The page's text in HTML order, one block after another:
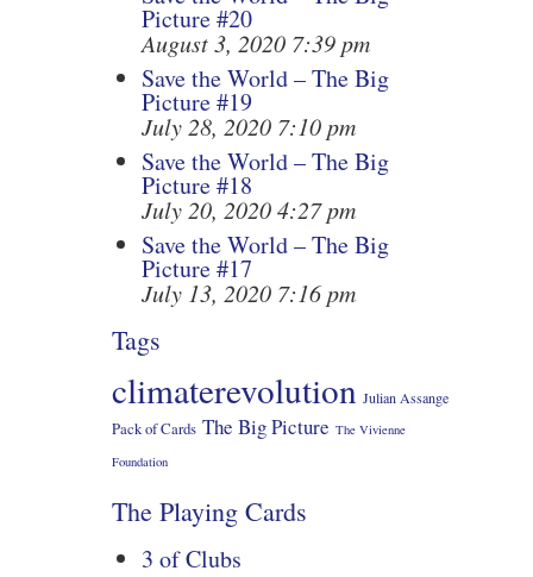
Picture #20
August 3, 2020 7:39 pm
Save the World – The Big
Picture #19
July 28, 2020 7:10 pm
Save the World – The Big
Picture #18
July 20, 2020 4:27 pm
Save the World – The Big
Picture #17
July 13, 2020 7:16 pm
Tags
climaterevolution Julian Assange
Pack of Cards The Big Picture The Vivienne
Foundation
The Playing Cards
3 of Clubs